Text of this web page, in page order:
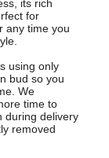
its rich
for
any time you
using only
bud so you
We
time to
during delivery
removed